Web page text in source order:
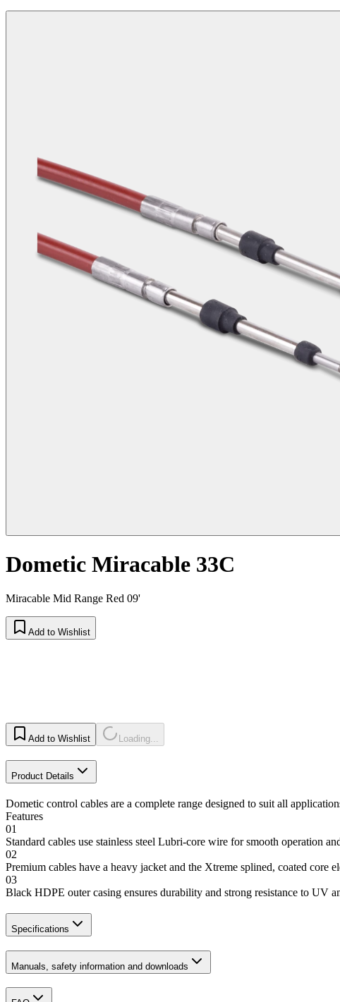
Dometic Miracable 33C
Miracable Mid Range Red 09'
Add to Wishlist
Add to Wishlist Loading...
Product Details
Dometic control cables are a complete range designed to suit all
Features
01
Standard cables use stainless steel Lubri-core wire for smooth operation
02
Premium cables have a heavy jacket and the Xtreme splined, coated
03
Black HDPE outer casing ensures durability and strong resistance to UV
Specifications
Manuals, safety information and downloads